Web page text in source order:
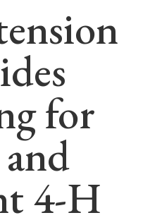
for
4-H